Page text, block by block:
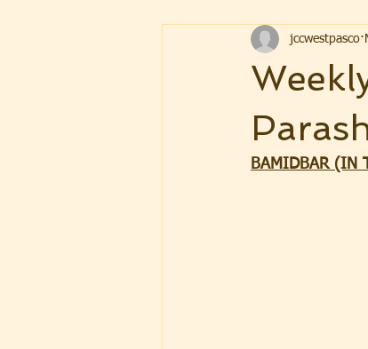
jccwestpasco
BAMIDBAR (IN